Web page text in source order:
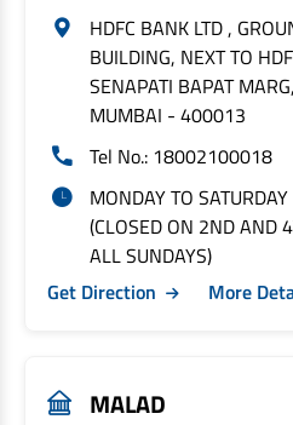
HDFC BANK LTD ,
BUILDING, NEXT TO
SENAPATI BAPAT
MUMBAI - 400013
Tel No.: 18002100018
MONDAY TO
(CLOSED ON 2ND AND
ALL SUNDAYS)
Get Direction
More
MALAD